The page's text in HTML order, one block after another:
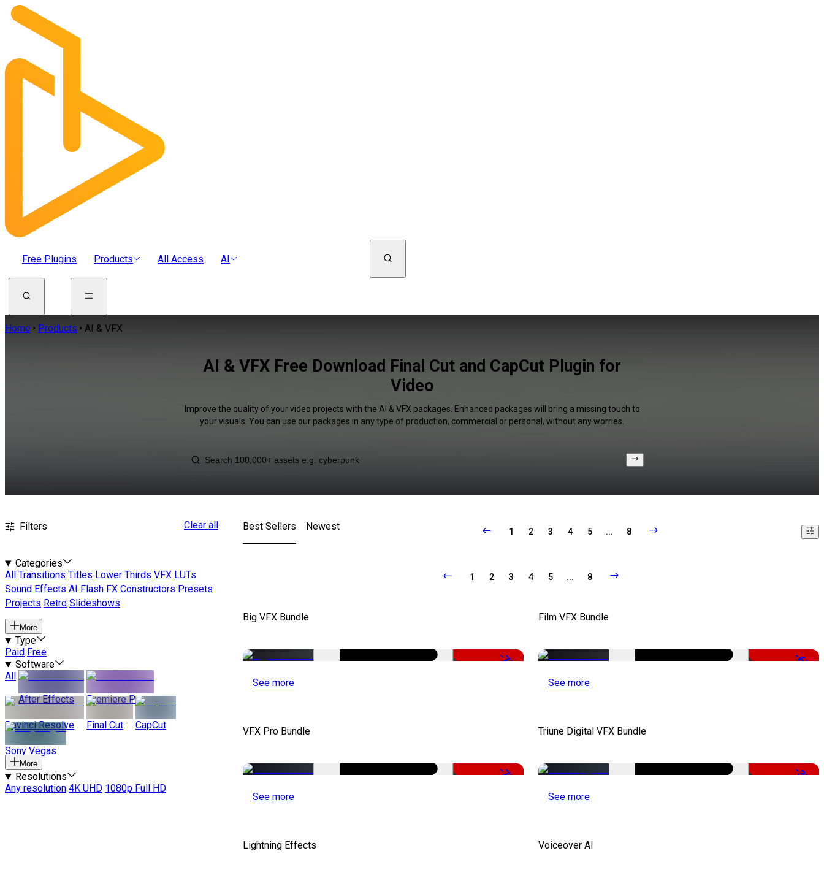
Free Plugins Products All Access AI
Home Products AI & VFX
AI & VFX Free Download Final Cut and CapCut Plugin for
Video
Improve the quality of your video projects with the AI & VFX packages. Enhanced packages will bring a missing touch to
your visuals. You can use our packages in any type of production, commercial or personal, without any worries.
Filters Clear all
Categories
All
Transitions Titles Lower Thirds VFX LUTs
Sound Effects AI Flash FX Constructors Presets
Projects Retro Slideshows
More
Type
Paid Free
Software
All
After Effects
Premiere Pro
Davinci Resolve Final Cut CapCut
Sony Vegas
More
Resolutions
Any resolution 4K UHD 1080p Full HD
Best Sellers Newest 1 2 3 4 5 ... 8
1 2 3 4 5 ... 8
Big VFX Bundle
-75%
See more
Film VFX Bundle
-67%
See more
VFX Pro Bundle
-79%
See more
Triune Digital VFX Bundle
-30%
See more
Lightning Effects Voiceover AI